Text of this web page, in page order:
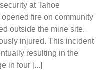
at Tahoe
fire on community
outside the mine site.
injured. This incident
resulting in the
in four [...]